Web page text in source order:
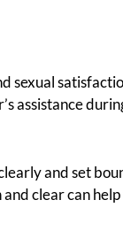
sexual
assistance
and set
clear can